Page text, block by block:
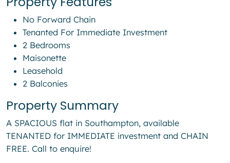
No Forward Chain
Tenanted For Immediate Investment
2 Bedrooms
Maisonette
Leasehold
2 Balconies
Property Summary
A SPACIOUS flat in Southampton, available
TENANTED for IMMEDIATE investment and CHAIN
FREE. Call to enquire!